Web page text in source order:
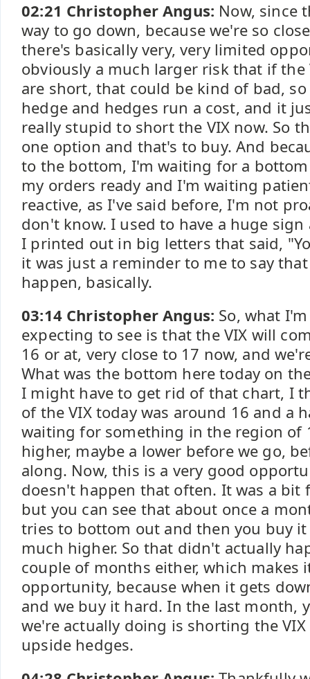
02:21 Christopher Angus: Now, since
way to go down, because we're so
there's basically very, very limited
obviously a much larger risk that if the
are short, that could be kind of bad,
hedge and hedges run a cost, and it
really stupid to short the VIX now. So
one option and that's to buy. And
to the bottom, I'm waiting for a
my orders ready and I'm waiting
reactive, as I've said before, I'm not
don't know. I used to have a huge
I printed out in big letters that said,
it was just a reminder to me to say
happen, basically.
03:14 Christopher Angus: So, what
expecting to see is that the VIX will
16 or at, very close to 17 now, and
What was the bottom here today on
I might have to get rid of that chart, I
of the VIX today was around 16 and a
waiting for something in the region of
higher, maybe a lower before we go,
along. Now, this is a very good
doesn't happen that often. It was a bit
but you can see that about once a
tries to bottom out and then you buy
much higher. So that didn't actually
couple of months either, which makes
opportunity, because when it gets
and we buy it hard. In the last month,
we're actually doing is shorting the
upside hedges.